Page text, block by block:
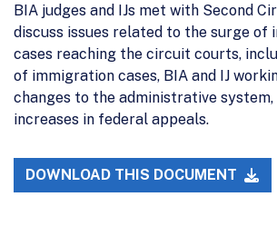
BIA judges and IJs met with Second
discuss issues related to the surge of
cases reaching the circuit courts,
of immigration cases, BIA and IJ
changes to the administrative
increases in federal appeals.
DOWNLOAD THIS DOCUMENT